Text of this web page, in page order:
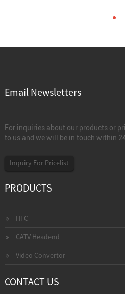
Email Newsletters
For inquiries about our products or
to us and we will be in touch within
Inquiry For Pricelist
PRODUCTS
HFC
CATV Headend
Video Convertor
CONTACT US